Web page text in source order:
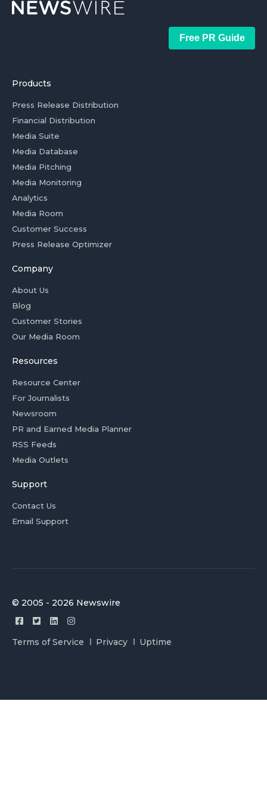
Free PR Guide
Products
Press Release Distribution
Financial Distribution
Media Suite
Media Database
Media Pitching
Media Monitoring
Analytics
Media Room
Customer Success
Press Release Optimizer
Company
About Us
Blog
Customer Stories
Our Media Room
Resources
Resource Center
For Journalists
Newsroom
PR and Earned Media Planner
RSS Feeds
Media Outlets
Support
Contact Us
Email Support
© 2005 - 2026 Newswire
Terms of Service Privacy Uptime